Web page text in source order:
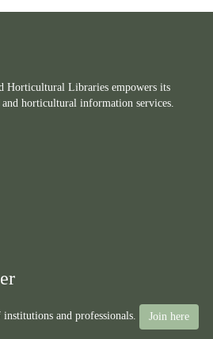
Horticultural Libraries empowers its
horticultural information services.
and professionals. Join here